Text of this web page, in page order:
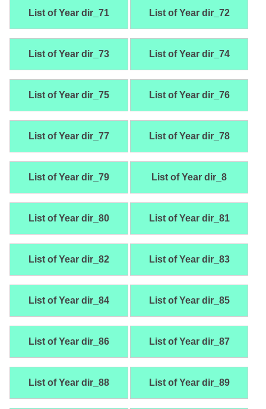
List of Year dir_71 List of Year dir_72
List of Year dir_73 List of Year dir_74
List of Year dir_75 List of Year dir_76
List of Year dir_77 List of Year dir_78
List of Year dir_79 List of Year dir_8
List of Year dir_80 List of Year dir_81
List of Year dir_82 List of Year dir_83
List of Year dir_84 List of Year dir_85
List of Year dir_86 List of Year dir_87
List of Year dir_88 List of Year dir_89